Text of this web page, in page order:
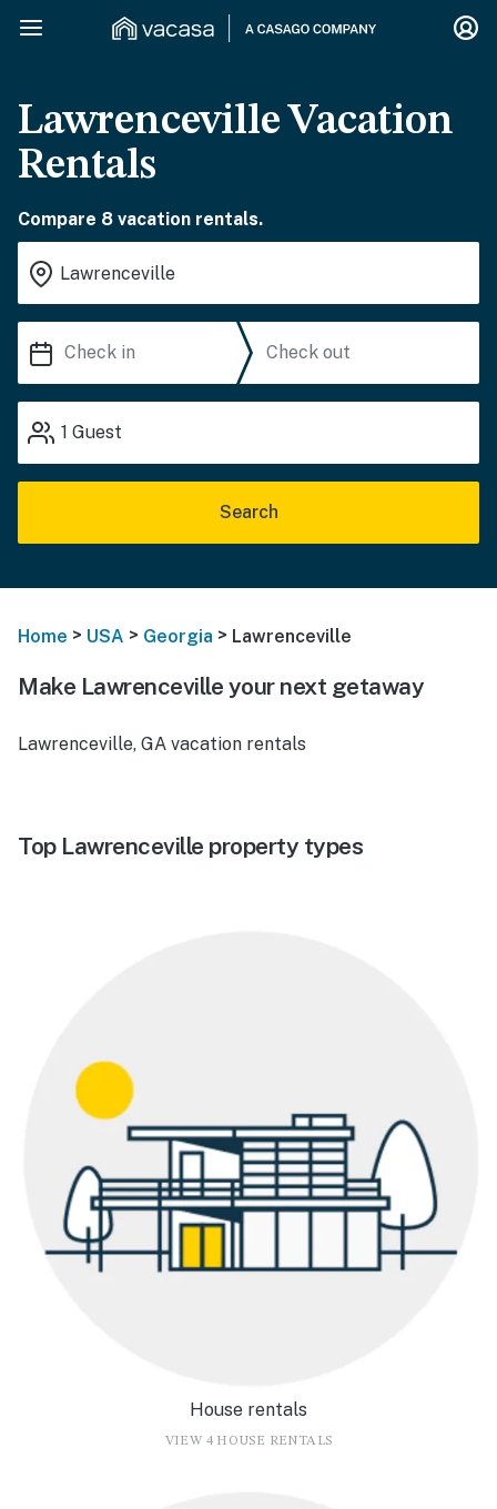
Lawrenceville Vacation
Rentals
Compare 8 vacation rentals.
1 Guest
Search
Home > USA > Georgia > Lawrenceville
Make Lawrenceville your next getaway
Lawrenceville, GA vacation rentals
Top Lawrenceville property types
House rentals
VIEW 4 HOUSE RENTALS